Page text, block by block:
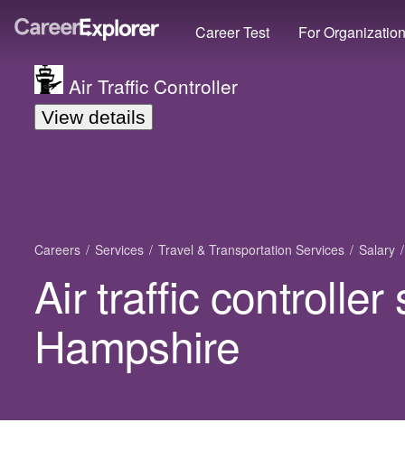
Career Test For
Air Traffic Controller
View details
Careers Services Travel & Transportation Services Salary
Air traffic controller
Hampshire